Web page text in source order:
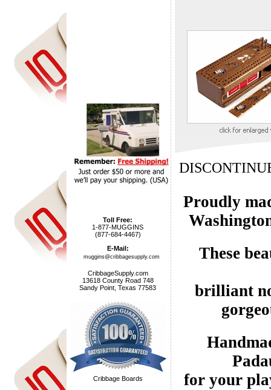
Toll Free:
1-877-MUGGINS
(877-684-4467)
E-Mail:
muggins@cribbagesupply.com
CribbageSupply.com
13618 County Road 748
Sandy Point, Texas 77583
Cribbage Boards
Proudly
These
brilliant
for your